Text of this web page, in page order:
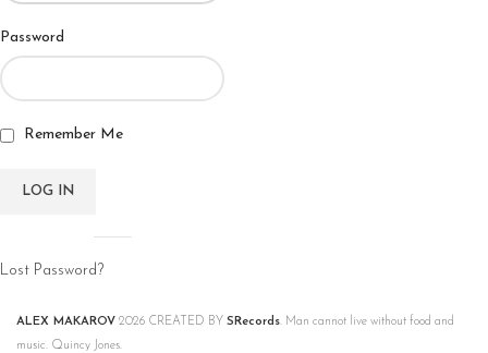
Password
Remember Me
Lost Password?
ALEX MAKAROV 2026 CREATED BY SRecords. Man cannot live without food and
music. Quincy Jones.